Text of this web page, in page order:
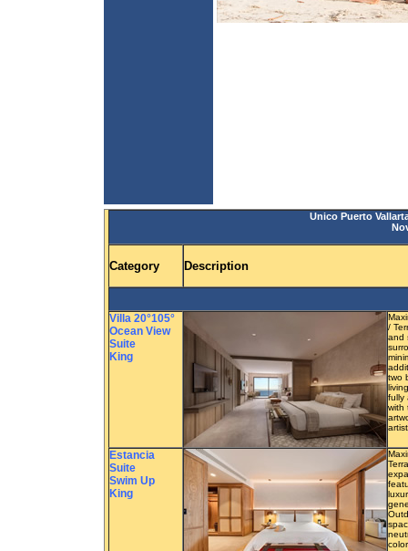
Unico Puerto
Category Description
Villa 20°105°
Ocean View
Suite
King
/
and
two
fully
with
Estancia
Suite
Swim Up
King